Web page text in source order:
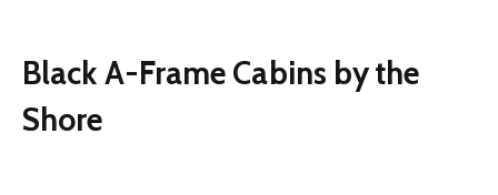
Black A-Frame Cabins by the
Shore